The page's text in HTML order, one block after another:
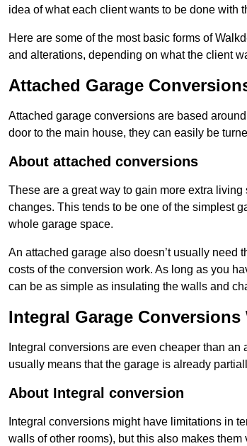
idea of what each client wants to be done with
Here are some of the most basic forms of
and alterations, depending on what the client
Attached Garage
Attached garage conversions are based
door to the main house, they can easily be
About attached conversions
These are a great way to gain more extra
changes. This tends to be one of the simplest
whole garage space.
An attached garage also doesn’t usually need
costs of the conversion work. As long as you
can be as simple as insulating the walls and
Integral Garage Conversions
Integral conversions are even cheaper than
usually means that the garage is already
About Integral conversion
Integral conversions might have limitations in
walls of other rooms), but this also makes